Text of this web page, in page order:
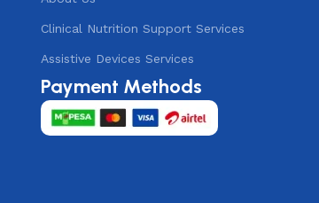
Clinical Nutrition Support Services
Assistive Devices Services
Payment Methods